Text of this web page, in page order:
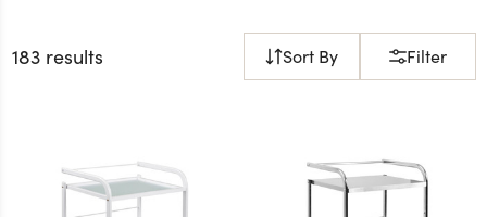
183 results Sort By Filter